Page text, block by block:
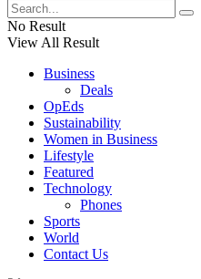
No Result
View All Result
Business
Deals
OpEds
Sustainability
Women in Business
Lifestyle
Featured
Technology
Phones
Sports
World
Contact Us